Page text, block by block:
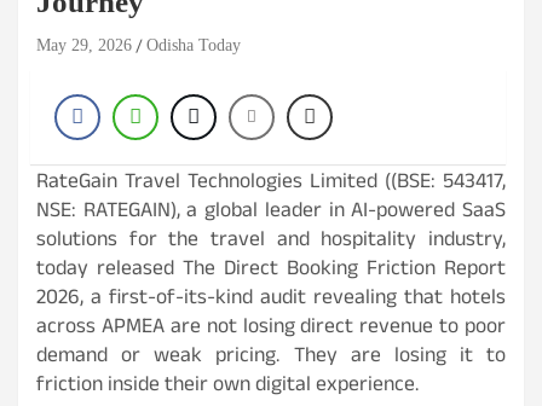
May 29, 2026 Odisha Today
RateGain Travel Technologies Limited ((BSE: 543417,
NSE: RATEGAIN), a global leader in AI-powered SaaS
solutions for the travel and hospitality industry,
today released The Direct Booking Friction Report
2026, a first-of-its-kind audit revealing that hotels
across APMEA are not losing direct revenue to poor
demand or weak pricing. They are losing it to
friction inside their own digital experience.